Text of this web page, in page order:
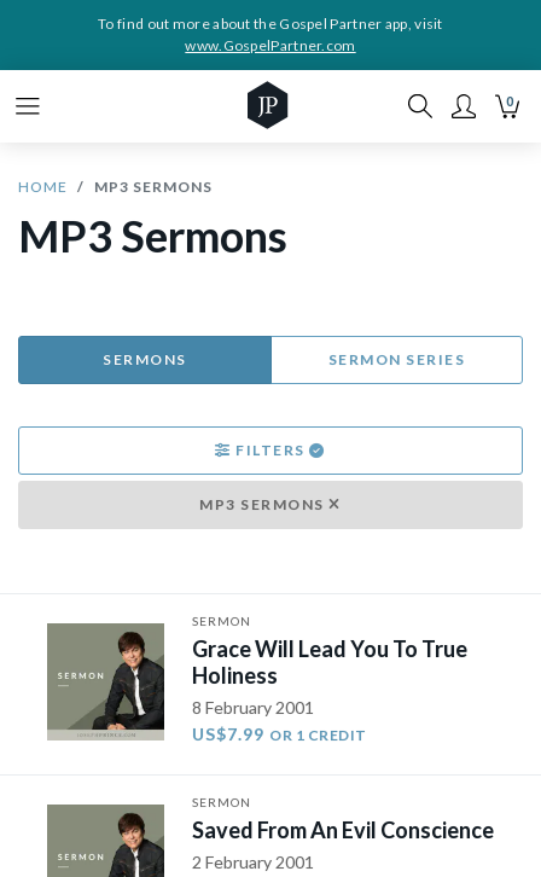
To find out more about the Gospel Partner app, visit
www.GospelPartner.com
0
HOME MP3 SERMONS
MP3 Sermons
SERMONS SERMON SERIES
FILTERS
MP3 SERMONS
SERMON
Grace Will Lead You To True
Holiness
8 February 2001
US$7.99 OR 1 CREDIT
SERMON
Saved From An Evil Conscience
2 February 2001